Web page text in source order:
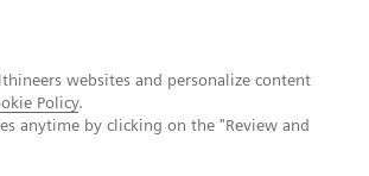
websites and personalize content
Policy.
anytime by clicking on the "Review and